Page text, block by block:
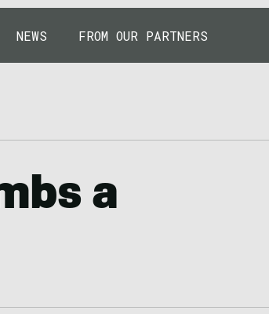
NEWS FROM OUR PARTNERS
a